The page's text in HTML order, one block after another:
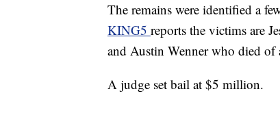
The remains were identified a
KING5 reports the victims are
and Austin Wenner who died
A judge set bail at $5 million.